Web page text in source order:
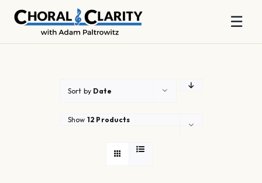
☰
Sort by Date
Show 12 Products